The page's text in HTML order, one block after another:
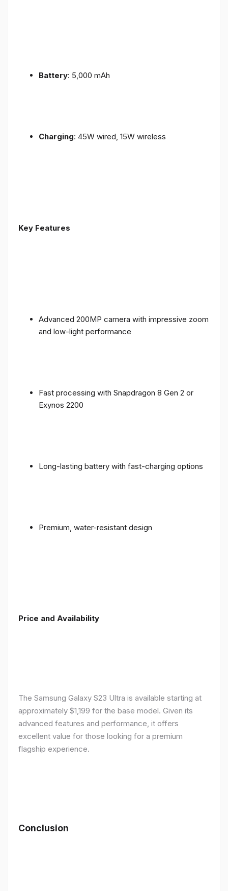
Battery: 5,000 mAh
Charging: 45W wired, 15W wireless
Key Features
Advanced 200MP camera with impressive zoom
and low-light performance
Fast processing with Snapdragon 8 Gen 2 or
Exynos 2200
Long-lasting battery with fast-charging options
Premium, water-resistant design
Price and Availability
The Samsung Galaxy S23 Ultra is available starting at
approximately $1,199 for the base model. Given its
advanced features and performance, it offers
excellent value for those looking for a premium
flagship experience.
Conclusion